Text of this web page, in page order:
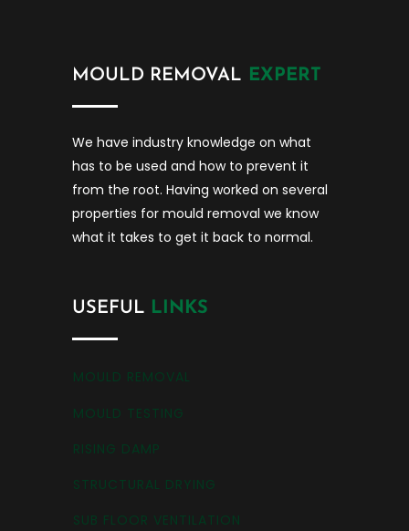
MOULD REMOVAL EXPERT
We have industry knowledge on what
has to be used and how to prevent it
from the root. Having worked on several
properties for mould removal we know
what it takes to get it back to normal.
USEFUL LINKS
MOULD REMOVAL
MOULD TESTING
RISING DAMP
STRUCTURAL DRYING
SUB FLOOR VENTILATION